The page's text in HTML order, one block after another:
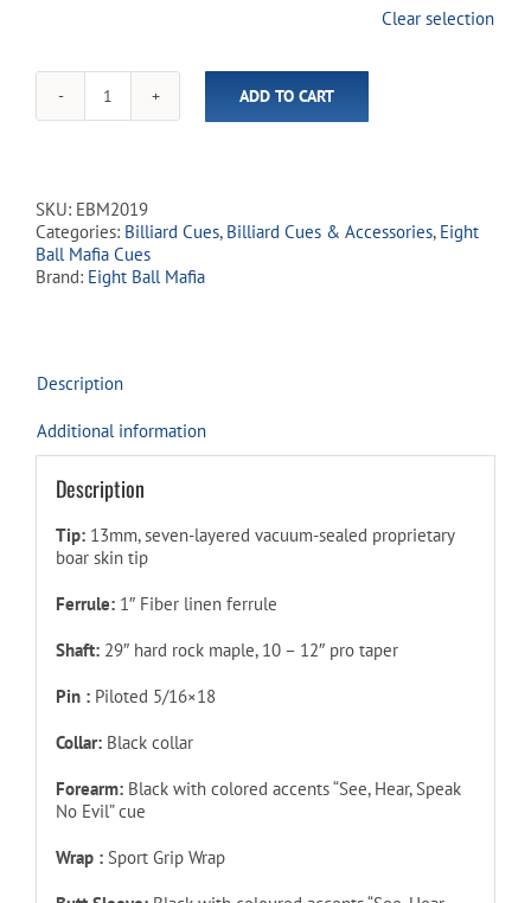
for
product
Clear selection
Eight
Ball
Three
Wise
Skulls
quantity
ADD TO CART
SKU: EBM2019
Categories: Billiard Cues, Billiard Cues & Accessories, Eight
Ball Mafia Cues
Brand: Eight Ball Mafia
Description
Additional information
Description
Tip: 13mm, seven-layered vacuum-sealed proprietary
boar skin tip
Ferrule: 1″ Fiber linen ferrule
Shaft: 29″ hard rock maple, 10 – 12″ pro taper
Pin : Piloted 5/16×18
Collar: Black collar
Forearm: Black with colored accents “See, Hear, Speak
No Evil” cue
Wrap : Sport Grip Wrap